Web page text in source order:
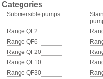
SUBMERSIBLE MOTORS
SOLAR PUMPS (0)
SURFACE PUMPS (3)
Categories
Submersible pumps
Range QF2
Range QF6
Range QF20
Range QF10
Range QF30